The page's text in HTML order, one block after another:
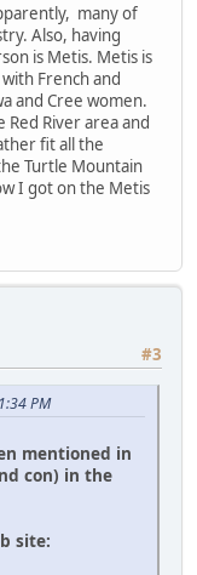
many of
Also, having
is Metis. Metis is
French and
and Cree women.
River area and
fit all the
Turtle Mountain
I got on the Metis
#3
PM
mentioned in
con) in the
site: